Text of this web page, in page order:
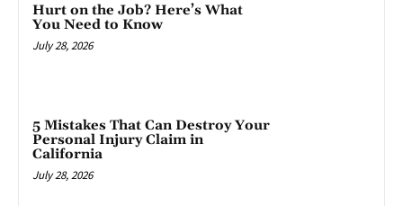
Hurt on the Job? Here’s What
You Need to Know
July 28, 2026
5 Mistakes That Can Destroy Your
Personal Injury Claim in
California
July 28, 2026